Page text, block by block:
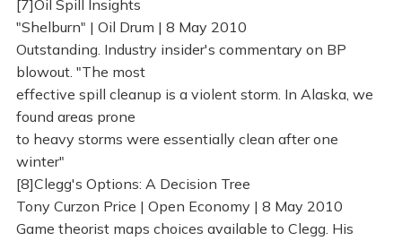
[7]Oil Spill Insights
"Shelburn" | Oil Drum | 8 May 2010
Outstanding. Industry insider's commentary on BP
blowout. "The most
effective spill cleanup is a violent storm. In Alaska, we
found areas prone
to heavy storms were essentially clean after one
winter"
[8]Clegg's Options: A Decision Tree
Tony Curzon Price | Open Economy | 8 May 2010
Game theorist maps choices available to Clegg. His